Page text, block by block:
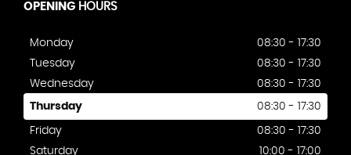
OPENING HOURS
Monday
08:30 - 17:30
Tuesday
08:30 - 17:30
Wednesday
08:30 - 17:30
Thursday 08:30 - 17:30
Friday
08:30 - 17:30
Saturday
10:00 - 17:00